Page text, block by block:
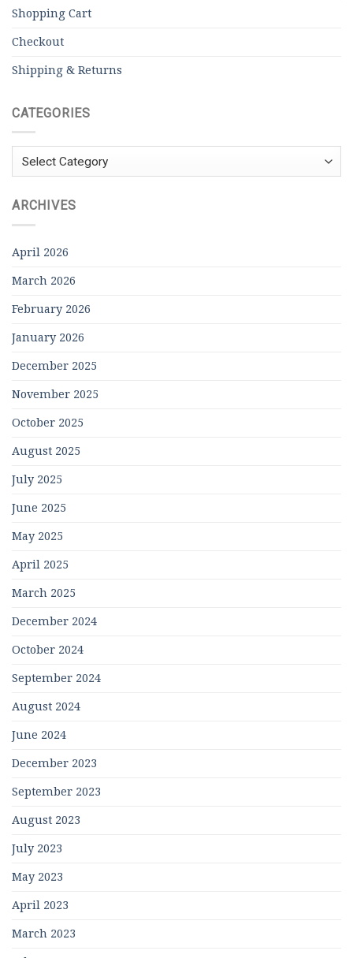
Shopping Cart
Checkout
Shipping & Returns
CATEGORIES
Categories
ARCHIVES
April 2026
March 2026
February 2026
January 2026
December 2025
November 2025
October 2025
August 2025
July 2025
June 2025
May 2025
April 2025
March 2025
December 2024
October 2024
September 2024
August 2024
June 2024
December 2023
September 2023
August 2023
July 2023
May 2023
April 2023
March 2023